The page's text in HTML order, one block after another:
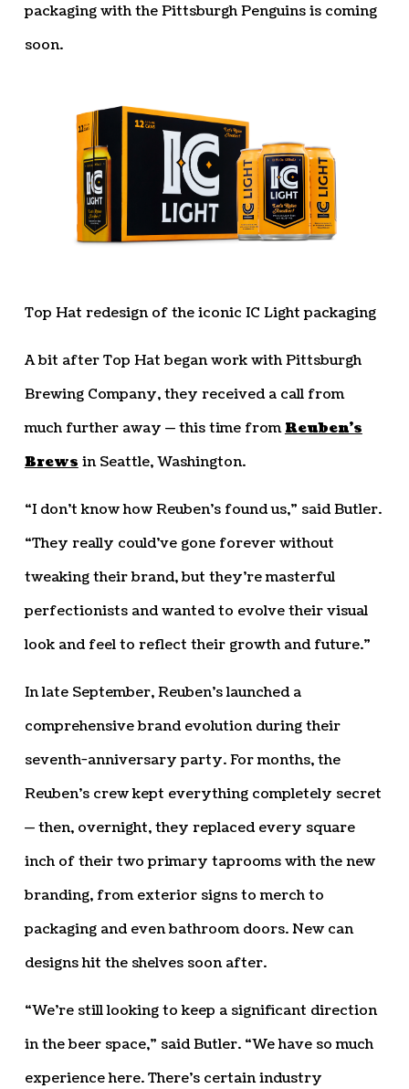
packaging with the Pittsburgh Penguins is coming
soon.
Top Hat redesign of the iconic IC Light packaging
A bit after Top Hat began work with Pittsburgh
Brewing Company, they received a call from
much further away — this time fromReuben’s
Brews in Seattle, Washington.
“I don’t know how Reuben’s found us,” said Butler.
“They really could’ve gone forever without
tweaking their brand, but they’re masterful
perfectionists and wanted to evolve their visual
look and feel to reflect their growth and future.”
In late September, Reuben’s launched a
comprehensive brand evolution during their
seventh-anniversary party. For months, the
Reuben’s crew kept everything completely secret
— then, overnight, they replaced every square
inch of their two primary taprooms with the new
branding, from exterior signs to merch to
packaging and even bathroom doors. New can
designs hit the shelves soon after.
“We’re still looking to keep a significant direction
in the beer space,” said Butler. “We have so much
experience here. There’s certain industry